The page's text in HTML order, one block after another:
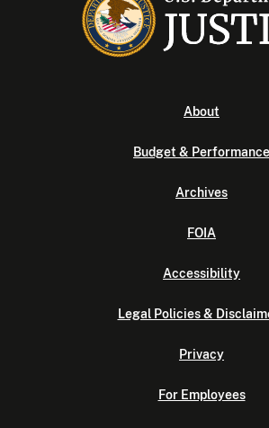
About
Budget & Performance
Archives
FOIA
Accessibility
Legal Policies &
Privacy
For Employees